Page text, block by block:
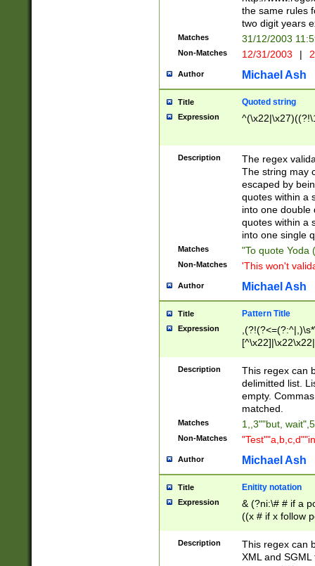
the same rules
two digit years
Matches 31/12/2003
Non-Matches 12/31/2003 |
Author Michael Ash
Title Quoted string
Expression
Description
The regex
The string may
escaped by
quotes within a
into one double
quotes within a
into one single
Matches "To quote Yoda
Non-Matches 'This won't
Author Michael Ash
Title Pattern Title
Expression
Description
This regex can
delimitted list.
empty.
matched.
Matches 1,,3""but,
Non-Matches
Author Michael Ash
Title Enitity notation
Expression
& (?ni:\# # if a
((x # if x follow
([\dA-F]){1,5} ) |
between 0 -
4]\d\d |104[0-
Description
This regex can
XML and